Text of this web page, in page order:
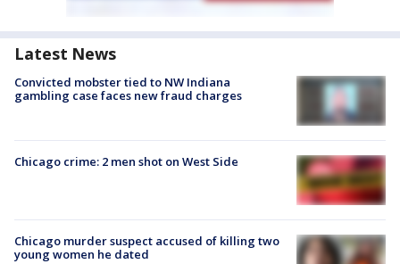
Latest News
Convicted mobster tied to NW Indiana
gambling case faces new fraud charges
Chicago crime: 2 men shot on West Side
Chicago murder suspect accused of killing two
young women he dated